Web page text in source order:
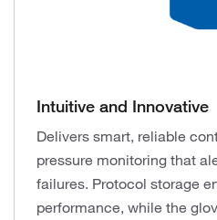
Intuitive and Innovative
Delivers smart, reliable
pressure monitoring that
failures. Protocol storage
performance, while the